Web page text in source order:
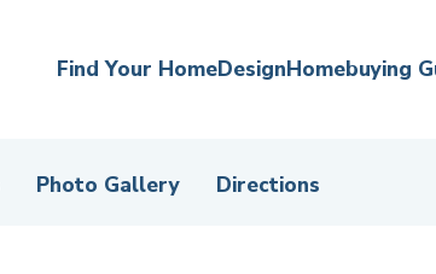
Find Your HomeDesignHomebuying
Photo Gallery Directions